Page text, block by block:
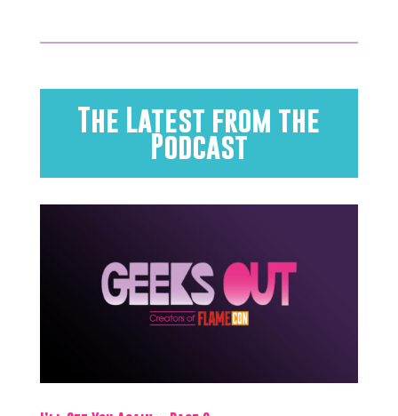
The Latest from the
Podcast